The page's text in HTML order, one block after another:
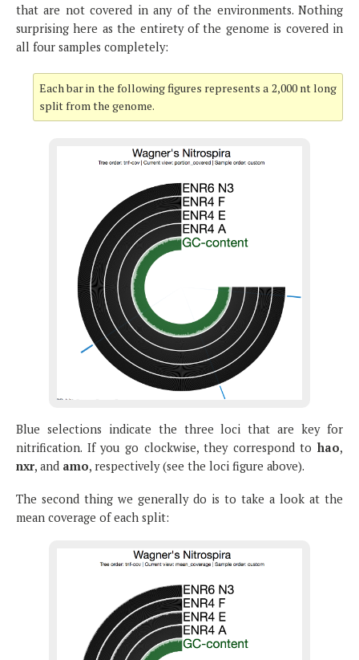
that are not covered in any of the environments. Nothing
surprising here as the entirety of the genome is covered in
all four samples completely:
Each bar in the following figures represents a 2,000 nt long
split from the genome.
Blue selections indicate the three loci that are key for
nitrification. If you go clockwise, they correspond to hao,
nxr, and amo, respectively (see the loci figure above).
The second thing we generally do is to take a look at the
mean coverage of each split: